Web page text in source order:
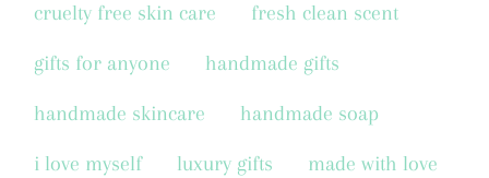
cruelty free skin care fresh clean scent
gifts for anyone handmade gifts
handmade skincare handmade soap
i love myself luxury gifts made with love